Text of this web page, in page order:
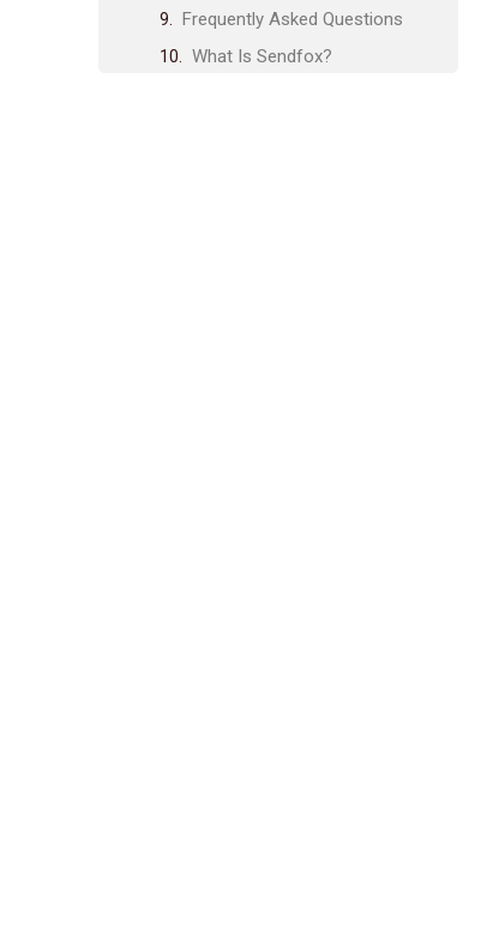
Frequently Asked Questions
What Is Sendfox?